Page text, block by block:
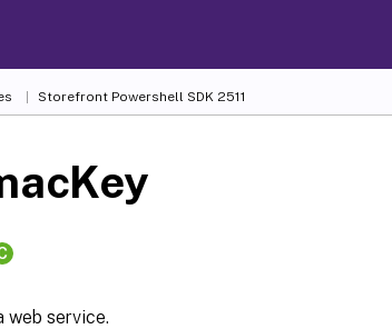
Storefront Powershell SDK 2511
web service.